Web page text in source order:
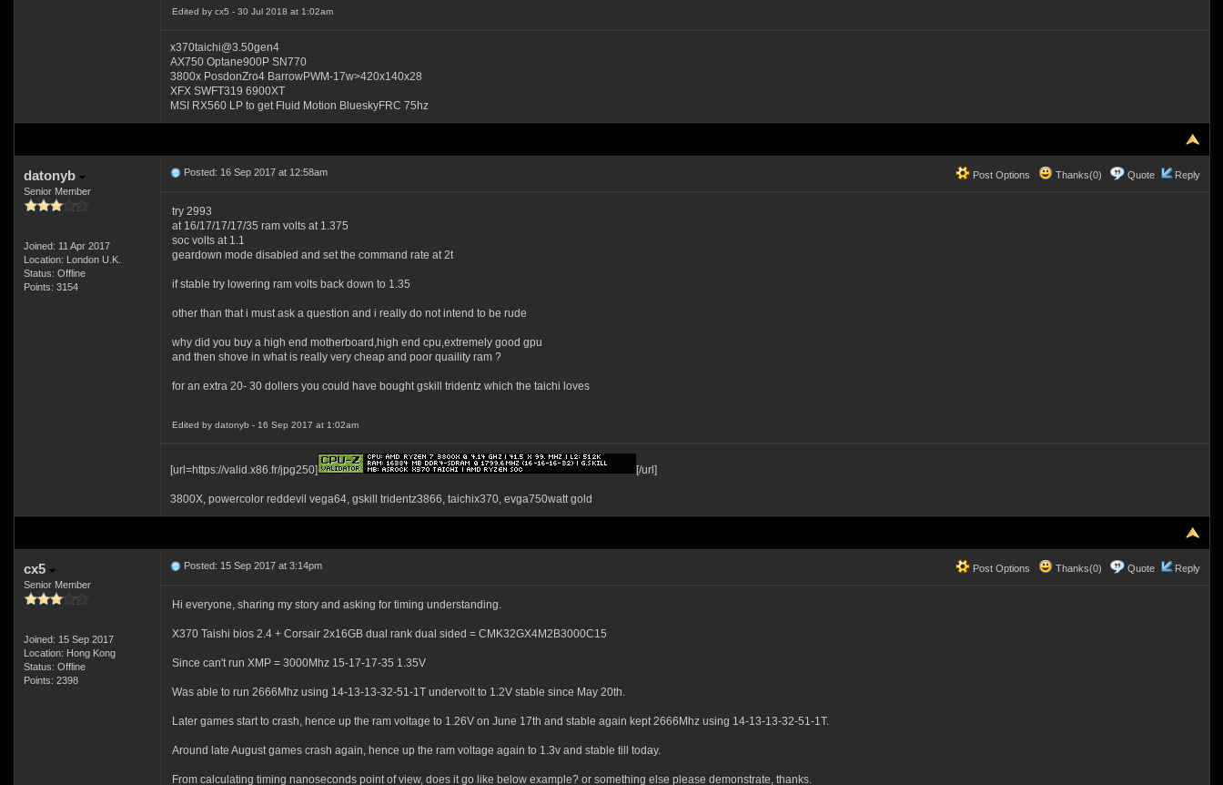
Edited by cx5 - 30 Jul 2018 at 1:02am
x370taichi@3.50gen4
AX750 Optane900P SN770
3800x PosdonZro4 BarrowPWM-17w>420x140x28
XFX SWFT319 6900XT
MSI RX560 LP to get Fluid Motion BlueskyFRC 75hz
datonyb
Senior Member
Joined: 11 Apr 2017
Location: London U.K.
Status: Offline
Points: 3154
Post Options Thanks(0) Quote Reply
Posted: 16 Sep 2017 at 12:58am
try 2993
at 16/17/17/17/35 ram volts at 1.375
soc volts at 1.1
geardown mode disabled and set the command rate at 2t
if stable try lowering ram volts back down to 1.35
other than that i must ask a question and i really do not intend to be rude
why did you buy a high end motherboard,high end cpu,extremely good gpu
and then shove in what is really very cheap and poor quaility ram ?
for an extra 20- 30 dollers you could have bought gskill tridentz which the taichi loves
Edited by datonyb - 16 Sep 2017 at 1:02am
[url=https://valid.x86.fr/jpg250] [/url]
3800X, powercolor reddevil vega64, gskill tridentz3866, taichix370, evga750watt gold
cx5
Senior Member
Joined: 15 Sep 2017
Location: Hong Kong
Status: Offline
Points: 2398
Post Options Thanks(0) Quote Reply
Posted: 15 Sep 2017 at 3:14pm
Hi everyone, sharing my story and asking for timing understanding.
X370 Taishi bios 2.4 + Corsair 2x16GB dual rank dual sided = CMK32GX4M2B3000C15
Since can't run XMP = 3000Mhz 15-17-17-35 1.35V
Was able to run 2666Mhz using 14-13-13-32-51-1T undervolt to 1.2V stable since May 20th.
Later games start to crash, hence up the ram voltage to 1.26V on June 17th and stable again kept 2666Mhz using 14-13-13-32-51-1T.
Around late August games crash again, hence up the ram voltage again to 1.3v and stable till today.
From calculating timing nanoseconds point of view, does it go like below example? or something else please demonstrate, thanks.